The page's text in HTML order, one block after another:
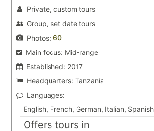
Private, custom tours
Group, set date tours
Photos: 60
Main focus: Mid-range
Established: 2017
Headquarters: Tanzania
Languages:
English, French, German, Italian, Spanish
Offers tours in